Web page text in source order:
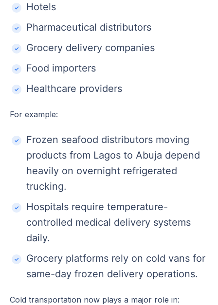
Hotels
Pharmaceutical distributors
Grocery delivery companies
Food importers
Healthcare providers
For example:
Frozen seafood distributors moving
products from Lagos to Abuja depend
heavily on overnight refrigerated
trucking.
Hospitals require temperature-
controlled medical delivery systems
daily.
Grocery platforms rely on cold vans for
same-day frozen delivery operations.
Cold transportation now plays a major role in: